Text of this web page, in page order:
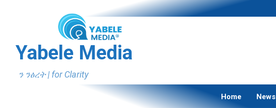
Yabele Media
ን ንፅረት | for Clarity
Home News